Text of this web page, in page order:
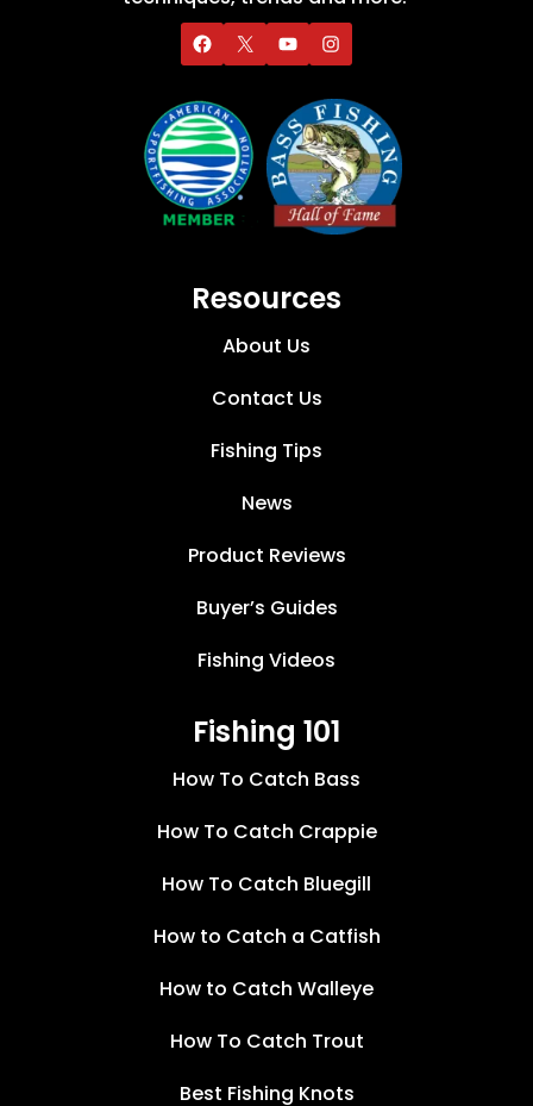
Resources
About Us
Contact Us
Fishing Tips
News
Product Reviews
Buyer’s Guides
Fishing Videos
Fishing 101
How To Catch Bass
How To Catch Crappie
How To Catch Bluegill
How to Catch a Catfish
How to Catch Walleye
How To Catch Trout
Best Fishing Knots